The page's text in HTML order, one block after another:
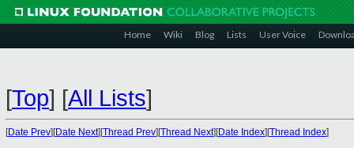
Home Wiki Blog Lists User Voice
[Top] [All Lists]
[Date Prev][Date Next][Thread Prev][Thread Next][Date Index][Thread Index]